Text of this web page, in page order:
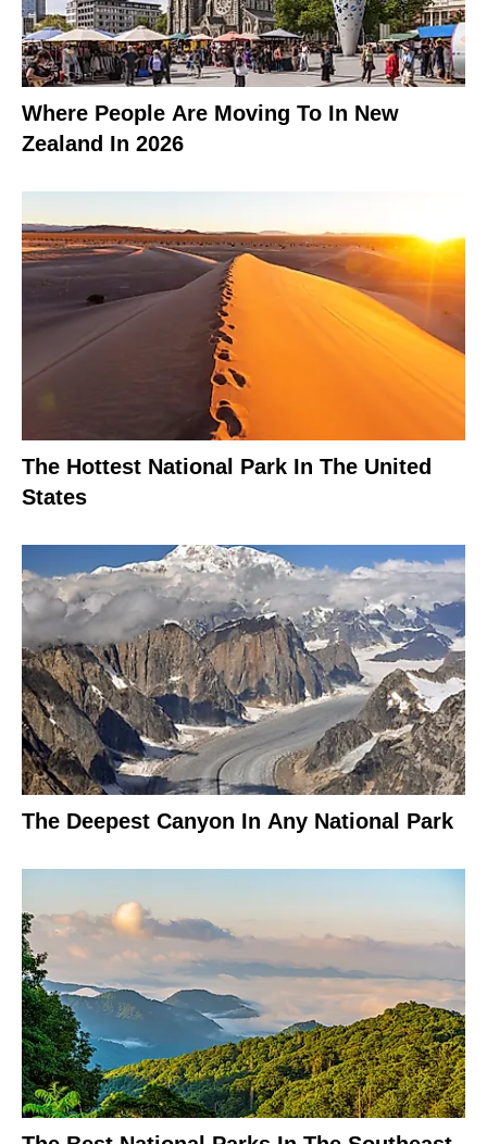
Where People Are Moving To In New
Zealand In 2026
The Hottest National Park In The United
States
The Deepest Canyon In Any National Park